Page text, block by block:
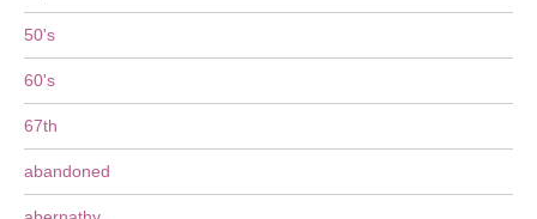
50's
60's
67th
abandoned